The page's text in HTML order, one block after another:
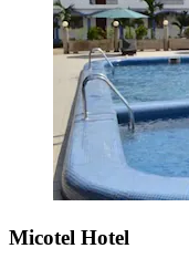
Micotel Hotel